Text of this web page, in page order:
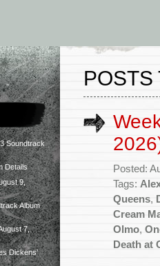
Soundtrack
Details
9,
Album
7,
Dickens’
POSTS
Posted:
Tags:
Queens,
Cream
Olmo,
Death at